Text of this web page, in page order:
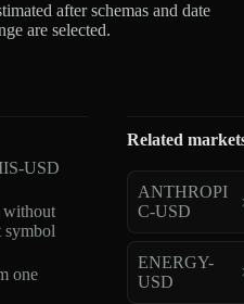
after schemas and date
are selected.
USD
without
symbol
one
Related
ANTHROPI
C-USD
ENERGY-
USD